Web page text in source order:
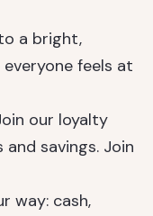
a bright,
feels at
our loyalty
savings. Join
way: cash,